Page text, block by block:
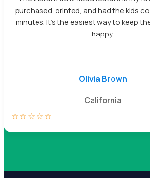
purchased, printed, and had the kids
minutes. It’s the easiest way to keep
happy.
Olivia Brown
California
☆☆☆☆☆